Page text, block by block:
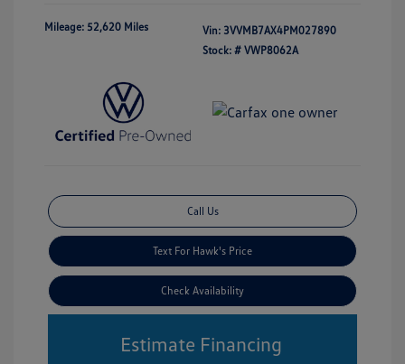
Mileage: 52,620 Miles Vin: 3VVMB7AX4PM027890
Stock: # VWP8062A
Call Us
Text For Hawk's Price
Check Availability
Estimate Financing